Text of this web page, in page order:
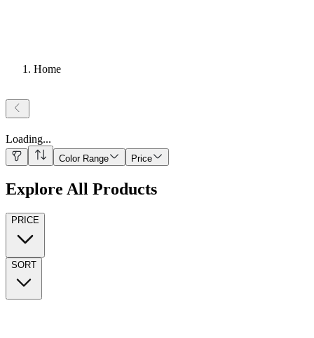
Home
Loading...
Color Range Price
Explore All Products
PRICE
SORT